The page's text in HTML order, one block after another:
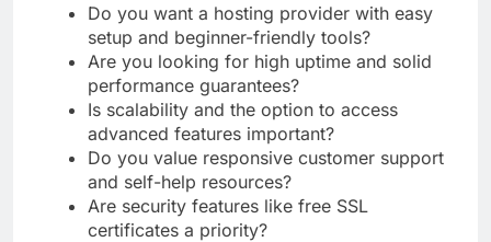
Do you want a hosting provider with easy
setup and beginner-friendly tools?
Are you looking for high uptime and solid
performance guarantees?
Is scalability and the option to access
advanced features important?
Do you value responsive customer support
and self-help resources?
Are security features like free SSL
certificates a priority?